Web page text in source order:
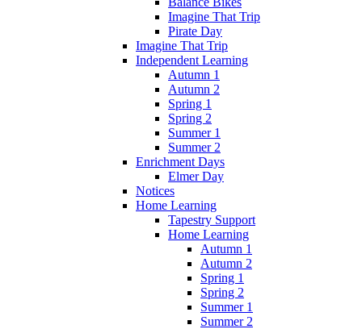
Imagine That Trip
Pirate Day
Imagine That Trip
Independent Learning
Autumn 1
Autumn 2
Spring 1
Spring 2
Summer 1
Summer 2
Enrichment Days
Elmer Day
Notices
Home Learning
Tapestry Support
Home Learning
Autumn 1
Autumn 2
Spring 1
Spring 2
Summer 1
Summer 2